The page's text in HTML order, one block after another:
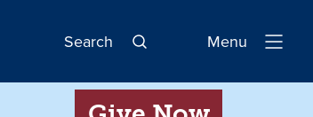
Search
Open
Menu